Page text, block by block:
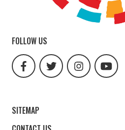
FOLLOW US
facebook
url
url
url
url
SITEMAP